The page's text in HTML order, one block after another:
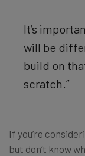
It’s
will be
build on
scratch.”
If you’re
but don’t know